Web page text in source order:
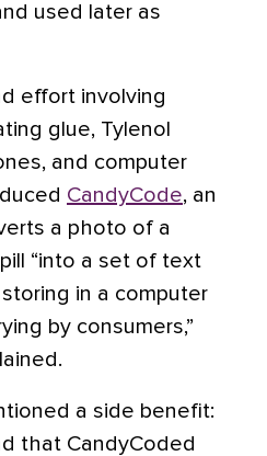
used later as
effort involving
glue, Tylenol
and computer
CandyCode, an
a photo of a
“into a set of text
in a computer
by consumers,”
a side benefit:
that CandyCoded